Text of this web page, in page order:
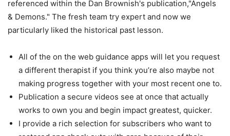
referenced within the Dan Brownish's publication,"Angels
& Demons." The fresh team try expert and now we
particularly liked the historical past lesson.
All of the on the web guidance apps will let you request
a different therapist if you think you’re also maybe not
making progress together with your most recent one to.
Publication a secure videos see at once that actually
works to own you and begin impact greatest, quicker.
I provide a rich selection for subscribers who want to